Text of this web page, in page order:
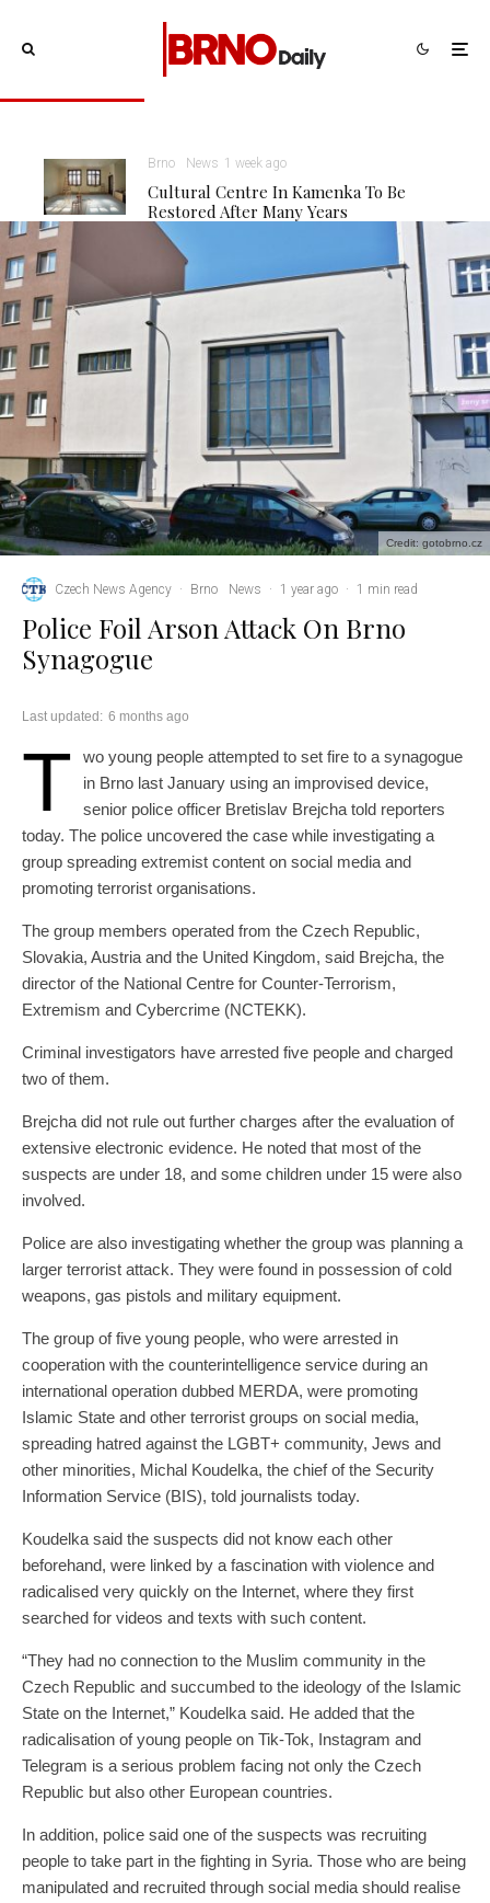
Brno News 1 week ago
Cultural Centre In Kamenka To Be
Restored After Many Years
Credit: gotobrno.cz
Czech News Agency · Brno News · 1 year ago · 1 min read
Police Foil Arson Attack On Brno
Synagogue
Last updated: 6 months ago
T
wo young people attempted to set fire to a synagogue
in Brno last January using an improvised device,
senior police officer Bretislav Brejcha told reporters
today. The police uncovered the case while investigating a
group spreading extremist content on social media and
promoting terrorist organisations.
The group members operated from the Czech Republic,
Slovakia, Austria and the United Kingdom, said Brejcha, the
director of the National Centre for Counter-Terrorism,
Extremism and Cybercrime (NCTEKK).
Criminal investigators have arrested five people and charged
two of them.
Brejcha did not rule out further charges after the evaluation of
extensive electronic evidence. He noted that most of the
suspects are under 18, and some children under 15 were also
involved.
Police are also investigating whether the group was planning a
larger terrorist attack. They were found in possession of cold
weapons, gas pistols and military equipment.
The group of five young people, who were arrested in
cooperation with the counterintelligence service during an
international operation dubbed MERDA, were promoting
Islamic State and other terrorist groups on social media,
spreading hatred against the LGBT+ community, Jews and
other minorities, Michal Koudelka, the chief of the Security
Information Service (BIS), told journalists today.
Koudelka said the suspects did not know each other
beforehand, were linked by a fascination with violence and
radicalised very quickly on the Internet, where they first
searched for videos and texts with such content.
“They had no connection to the Muslim community in the
Czech Republic and succumbed to the ideology of the Islamic
State on the Internet,” Koudelka said. He added that the
radicalisation of young people on Tik-Tok, Instagram and
Telegram is a serious problem facing not only the Czech
Republic but also other European countries.
In addition, police said one of the suspects was recruiting
people to take part in the fighting in Syria. Those who are being
manipulated and recruited through social media should realise